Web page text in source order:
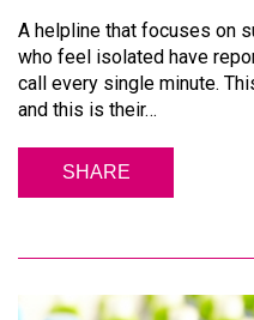
A helpline that focuses on
who feel isolated have
call every single minute.
and this is their…
SHARE